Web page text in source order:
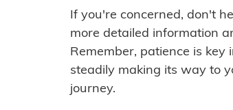
If you're concerned, don't
more detailed information
Remember, patience is
steadily making its way to
journey.